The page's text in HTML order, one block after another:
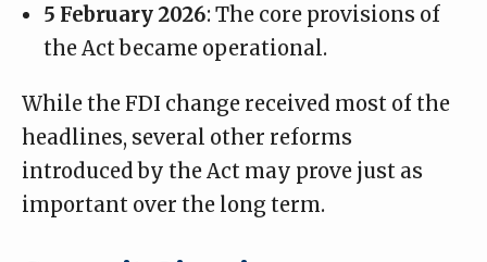
5 February 2026: The core provisions of
the Act became operational.
While the FDI change received most of the
headlines, several other reforms
introduced by the Act may prove just as
important over the long term.